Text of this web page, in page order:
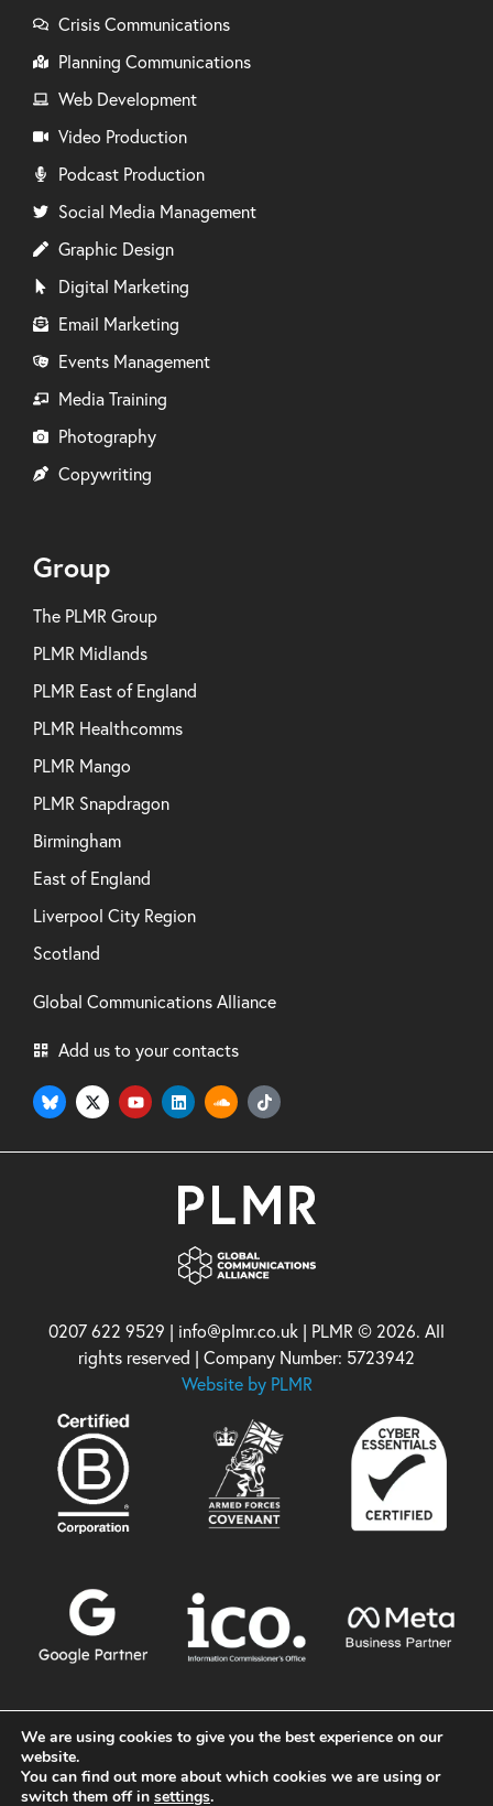
Crisis Communications
Planning Communications
Web Development
Video Production
Podcast Production
Social Media Management
Graphic Design
Digital Marketing
Email Marketing
Events Management
Media Training
Photography
Copywriting
Group
The PLMR Group
PLMR Midlands
PLMR East of England
PLMR Healthcomms
PLMR Mango
PLMR Snapdragon
Birmingham
East of England
Liverpool City Region
Scotland
Global Communications Alliance
Add us to your contacts
0207 622 9529 | info@plmr.co.uk | PLMR © 2026. All
rights reserved | Company Number: 5723942
Website by PLMR
We are using cookies to give you the best experience on our
website.
You can find out more about which cookies we are using or
switch them off in settings.